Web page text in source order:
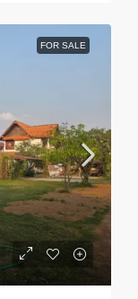
FOR SALE